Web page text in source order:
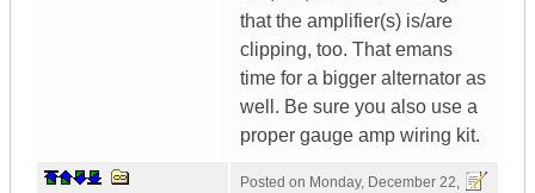
that the amplifier(s) is/are
clipping, too. That emans
time for a bigger alternator as
well. Be sure you also use a
proper gauge amp wiring kit.
Posted on Monday, December 22,